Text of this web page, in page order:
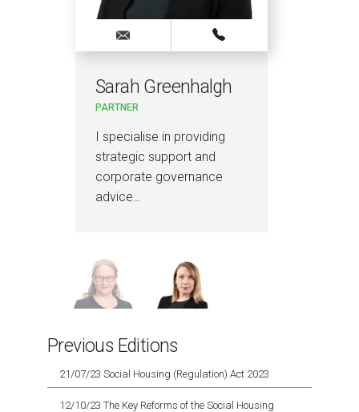
Sarah Greenhalgh
PARTNER
I specialise in providing
strategic support and
corporate governance
advice…
Previous Editions
21/07/23 Social Housing (Regulation) Act 2023
12/10/23 The Key Reforms of the Social Housing